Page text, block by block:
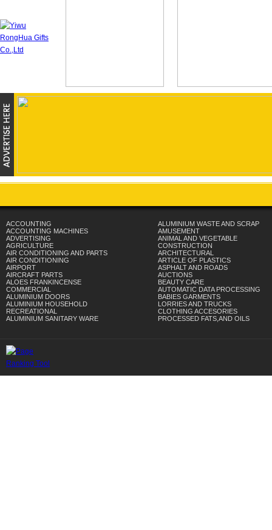
ACCOUNTING
ACCOUNTING MACHINES
ADVERTISING
AGRICULTURE
AIR CONDITIONING AND PARTS
AIR CONDITIONING
AIRPORT
AIRCRAFT PARTS
ALOES FRANKINCENSE
COMMERCIAL
ALUMINIUM DOORS
ALUMINIUM HOUSEHOLD
RECREATIONAL
ALUMINIUM SANITARY WARE
ALUMINIUM WASTE AND SCRAP
AMUSEMENT
ANIMAL AND VEGETABLE
CONSTRUCTION
ARCHITECTURAL
ARTICLE OF PLASTICS
ASPHALT AND ROADS
AUCTIONS
BEAUTY CARE
AUTOMATIC DATA PROCESSING
BABIES GARMENTS
LORRIES AND TRUCKS
CLOTHING ACCESORIES
PROCESSED FATS,AND OILS